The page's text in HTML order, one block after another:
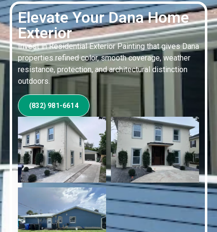
Elevate Your Dana Home
Exterior
Invest in Residential Exterior Painting that gives Dana
properties refined color, smooth coverage, weather
resistance, protection, and architectural distinction
outdoors.
(832) 981-6614